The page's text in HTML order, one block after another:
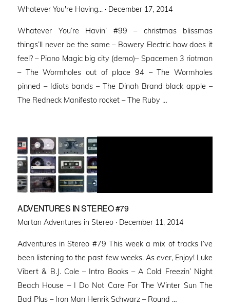
Whatever You're Having... · Posted
December 17, 2014
Whatever You’re Havin’ #99 – christmas blissmas
things’ll never be the same – Bowery Electric how does it
feel? – Piano Magic big city (demo)– Spacemen 3 riotman
– The Wormholes out of place 94 – The Wormholes
pinned – Idiots bands – The Dinah Brand black apple –
The Redneck Manifesto rocket – The Ruby …
ADVENTURES IN STEREO #79
Martan Adventures in Stereo · Posted
December 11, 2014
Adventures in Stereo #79 This week a mix of tracks I’ve
been listening to the past few weeks. As ever, Enjoy! Luke
Vibert & B.J. Cole – Intro Books – A Cold Freezin’ Night
Beach House – I Do Not Care For The Winter Sun The
Bad Plus – Iron Man Henrik Schwarz – Round …